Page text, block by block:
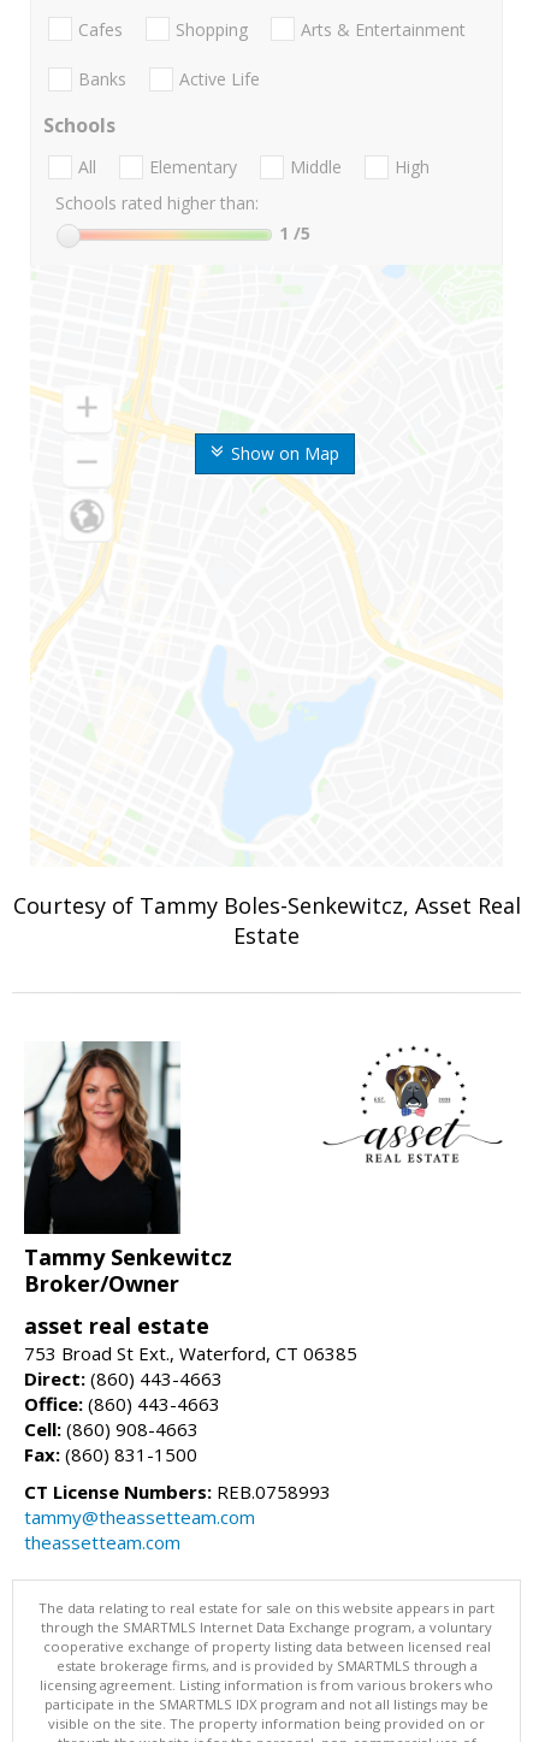
Show on Map
Cafes Shopping Arts & Entertainment
Banks Active Life
Schools
All Elementary Middle
High
Schools rated higher than:
1 /5
Courtesy of Tammy Boles-Senkewitcz, Asset Real
Estate
Tammy Senkewitcz
Broker/Owner
asset real estate
753 Broad St Ext., Waterford, CT 06385
Direct: (860) 443-4663
Office: (860) 443-4663
Cell: (860) 908-4663
Fax: (860) 831-1500
CT License Numbers: REB.0758993
tammy@theassetteam.com
theassetteam.com
The data relating to real estate for sale on this website appears in part
through the SMARTMLS Internet Data Exchange program, a voluntary
cooperative exchange of property listing data between licensed real
estate brokerage firms, and is provided by SMARTMLS through a
licensing agreement. Listing information is from various brokers who
participate in the SMARTMLS IDX program and not all listings may be
visible on the site. The property information being provided on or